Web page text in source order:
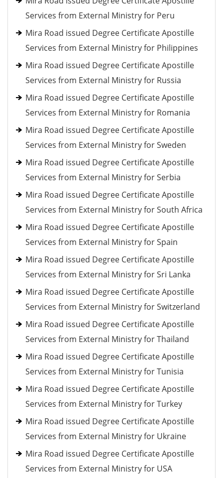
Services from External Ministry for Peru
Mira Road issued Degree Certificate Apostille
Services from External Ministry for Philippines
Mira Road issued Degree Certificate Apostille
Services from External Ministry for Russia
Mira Road issued Degree Certificate Apostille
Services from External Ministry for Romania
Mira Road issued Degree Certificate Apostille
Services from External Ministry for Sweden
Mira Road issued Degree Certificate Apostille
Services from External Ministry for Serbia
Mira Road issued Degree Certificate Apostille
Services from External Ministry for South Africa
Mira Road issued Degree Certificate Apostille
Services from External Ministry for Spain
Mira Road issued Degree Certificate Apostille
Services from External Ministry for Sri Lanka
Mira Road issued Degree Certificate Apostille
Services from External Ministry for Switzerland
Mira Road issued Degree Certificate Apostille
Services from External Ministry for Thailand
Mira Road issued Degree Certificate Apostille
Services from External Ministry for Tunisia
Mira Road issued Degree Certificate Apostille
Services from External Ministry for Turkey
Mira Road issued Degree Certificate Apostille
Services from External Ministry for Ukraine
Mira Road issued Degree Certificate Apostille
Services from External Ministry for USA